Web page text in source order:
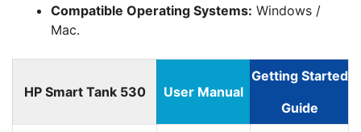
Compatible Operating Systems: Windows /
Mac.
HP Smart Tank 530 User Manual
Getting Started
Guide